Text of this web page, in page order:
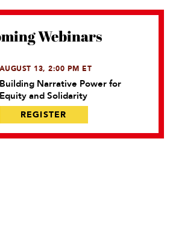
Webinars
AUGUST 13, 2:00 PM ET
Building Narrative Power for
Equity and Solidarity
REGISTER